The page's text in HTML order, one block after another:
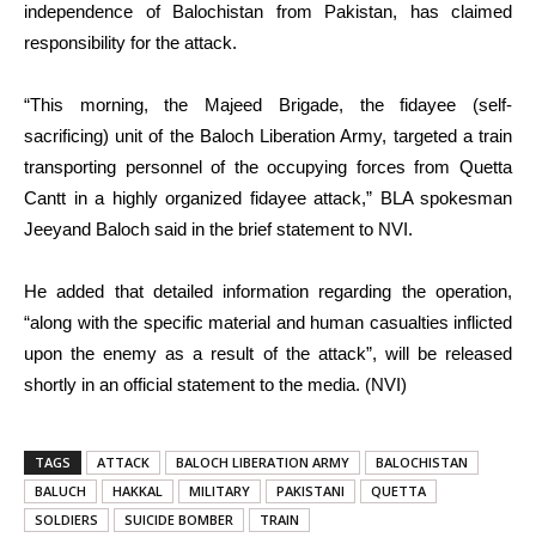
independence of Balochistan from Pakistan, has claimed
responsibility for the attack.
“This morning, the Majeed Brigade, the fidayee (self-
sacrificing) unit of the Baloch Liberation Army, targeted a train
transporting personnel of the occupying forces from Quetta
Cantt in a highly organized fidayee attack,” BLA spokesman
Jeeyand Baloch said in the brief statement to NVI.
He added that detailed information regarding the operation,
“along with the specific material and human casualties inflicted
upon the enemy as a result of the attack”, will be released
shortly in an official statement to the media. (NVI)
TAGS ATTACK BALOCH LIBERATION ARMY
BALOCHISTAN
BALUCH
HAKKAL MILITARY PAKISTANI
QUETTA
SOLDIERS
SUICIDE BOMBER TRAIN